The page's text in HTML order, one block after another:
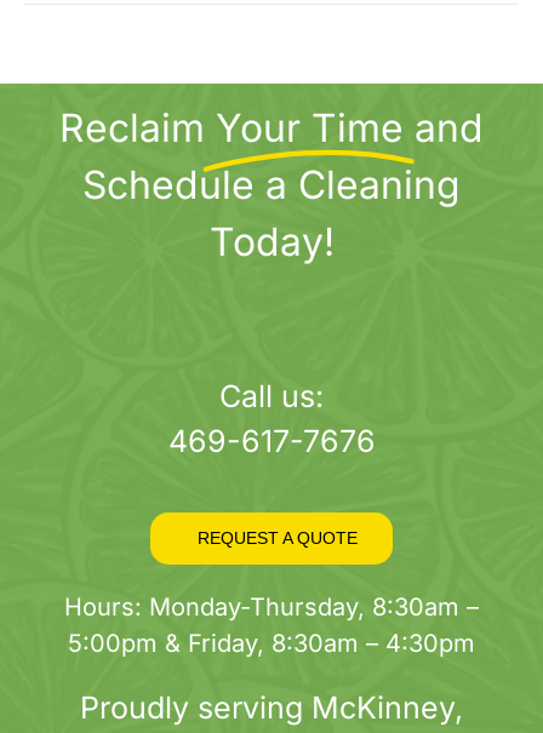
options
may
be
chosen
Reclaim Your Time and
Schedule a Cleaning
Today!
Call us:
469-617-7676
REQUEST A QUOTE
Hours: Monday-Thursday, 8:30am –
5:00pm & Friday, 8:30am – 4:30pm
Proudly serving McKinney,